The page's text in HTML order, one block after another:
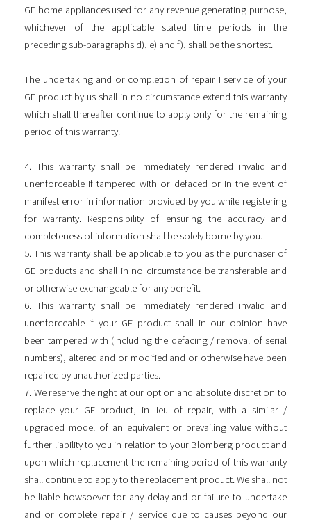
GE home appliances used for any revenue generating purpose,
whichever of the applicable stated time periods in the
preceding sub-paragraphs d), e) and f), shall be the shortest.
The undertaking and or completion of repair I service of your
GE product by us shall in no circumstance extend this warranty
which shall thereafter continue to apply only for the remaining
period of this warranty.
4. This warranty shall be immediately rendered invalid and
unenforceable if tampered with or defaced or in the event of
manifest error in information provided by you while registering
for warranty. Responsibility of ensuring the accuracy and
completeness of information shall be solely borne by you.
5. This warranty shall be applicable to you as the purchaser of
GE products and shall in no circumstance be transferable and
or otherwise exchangeable for any benefit.
6. This warranty shall be immediately rendered invalid and
unenforceable if your GE product shall in our opinion have
been tampered with (including the defacing / removal of serial
numbers), altered and or modified and or otherwise have been
repaired by unauthorized parties.
7. We reserve the right at our option and absolute discretion to
replace your GE product, in lieu of repair, with a similar /
upgraded model of an equivalent or prevailing value without
further liability to you in relation to your Blomberg product and
upon which replacement the remaining period of this warranty
shall continue to apply to the replacement product. We shall not
be liable howsoever for any delay and or failure to undertake
and or complete repair / service due to causes beyond our